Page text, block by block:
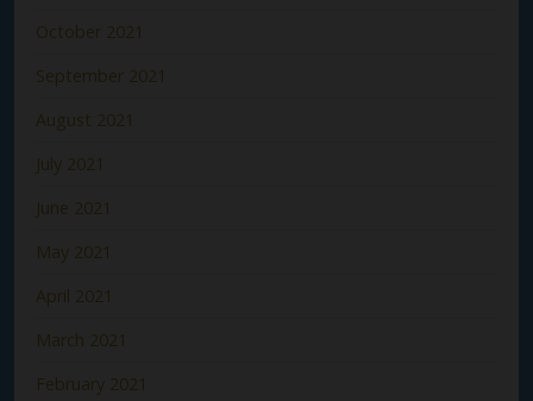
October 2021
September 2021
August 2021
July 2021
June 2021
May 2021
April 2021
March 2021
February 2021